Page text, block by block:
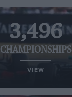
3,496
CHAMPIONSHIPS
VIEW